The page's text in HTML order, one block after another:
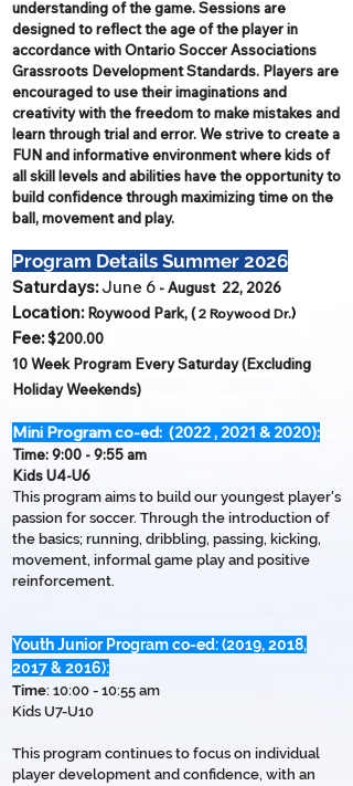
understanding of the game. Sessions are
designed to reflect the age of the player in
accordance with Ontario Soccer Associations
Grassroots Development Standards. Players are
encouraged to use their imaginations and
creativity with the freedom to make mistakes and
learn through trial and error. We strive to create a
FUN and informative environment where kids of
all skill levels and abilities have the opportunity to
build confidence through maximizing time on the
ball, movement and play.
Program Details Summer 2026
Saturdays:June 6 - August 22, 2026
Location:Roywood Park,( 2 Roywood Dr.)
Fee:$200.00
10 Week Program Every Saturday (Excluding
Holiday Weekends)
Mini Program co-ed: (2022 , 2021 & 2020):
Time:9:00 - 9:55 am
Kids U4-U6
This program aims to build our youngest player's
passion for soccer. Through the introduction of
the basics; running, dribbling, passing, kicking,
movement, informal game play and positive
reinforcement.
Youth Junior Program co-ed: (2019, 2018,
2017 & 2016):
Time: 10:00 - 10:55 am
Kids U7-U10
This program continues to focus on individual
player development and confidence, with an